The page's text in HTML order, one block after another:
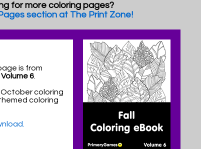
for more coloring pages?
section at The Print Zone!
is from
6.
coloring
coloring